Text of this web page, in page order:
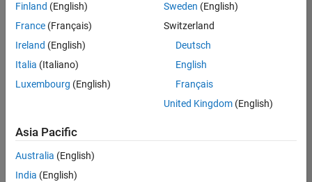
Product
Development |
Senior C++ - Software Engineer
Senior C++ -
Engineer
Experienced
C++ Software Engineer
C++ Software
Engineer
Finland (English)
France (Français)
Ireland (English)
Italia (Italiano)
Luxembourg (English)
Sweden (English)
Switzerland
Deutsch
English
Français
United Kingdom(English)
Asia Pacific
Australia (English)
India (English)